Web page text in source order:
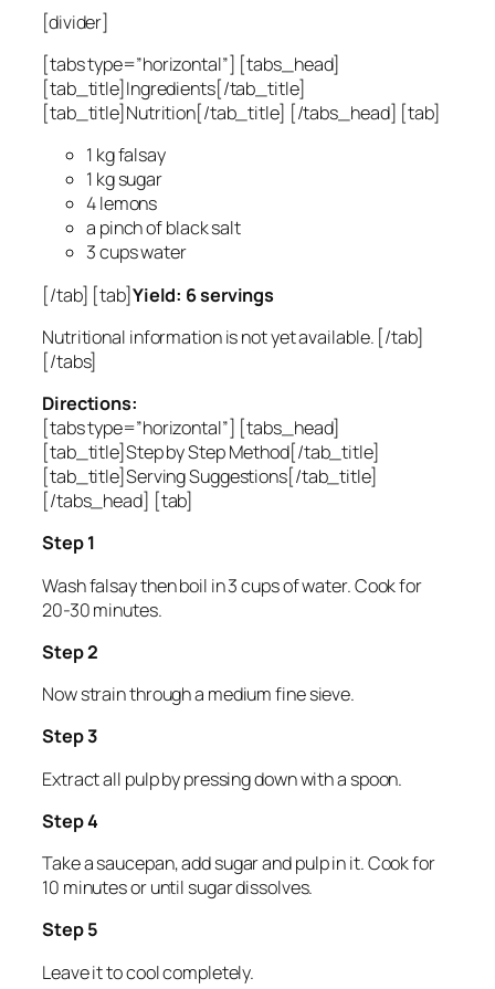
[divider]
[tabs type=”horizontal”] [tabs_head]
[tab_title]Ingredients[/tab_title]
[tab_title]Nutrition[/tab_title] [/tabs_head] [tab]
1 kg falsay
1 kg sugar
4 lemons
a pinch of black salt
3 cups water
[/tab] [tab]Yield: 6 servings
Nutritional information is not yet available. [/tab]
[/tabs]
Directions:
[tabs type=”horizontal”] [tabs_head]
[tab_title]Step by Step Method[/tab_title]
[tab_title]Serving Suggestions[/tab_title]
[/tabs_head] [tab]
Step 1
Wash falsay then boil in 3 cups of water. Cook for
20-30 minutes.
Step 2
Now strain through a medium fine sieve.
Step 3
Extract all pulp by pressing down with a spoon.
Step 4
Take a saucepan, add sugar and pulp in it. Cook for
10 minutes or until sugar dissolves.
Step 5
Leave it to cool completely.